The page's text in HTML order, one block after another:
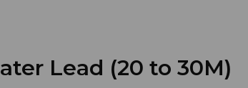
Lead (20 to 30M)